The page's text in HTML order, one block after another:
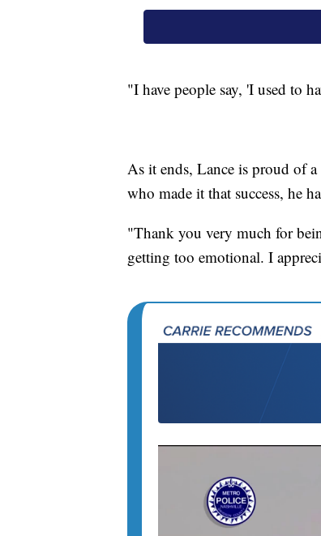
"I have people say, 'I used to
As it ends, Lance is proud of
who made it that success, he
"Thank you very much for
getting too emotional. I